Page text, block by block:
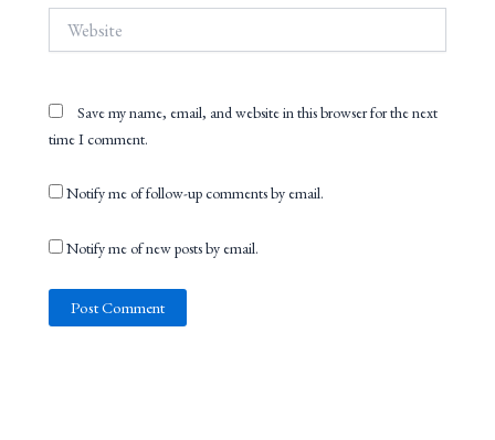
Save my name, email, and website in this browser for the next
time I comment.
Notify me of follow-up comments by email.
Notify me of new posts by email.